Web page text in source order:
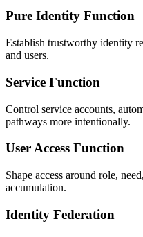
Pure Identity Function
Establish trustworthy identity
and users.
Service Function
Control service accounts,
pathways more intentionally.
User Access Function
Shape access around role,
accumulation.
Identity Federation